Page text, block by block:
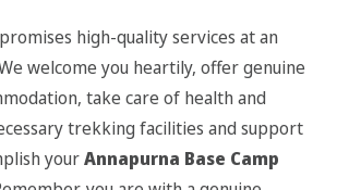
promises high-quality services at an
welcome you heartily, offer genuine
take care of health and
trekking facilities and support
yourAnnapurna Base Camp